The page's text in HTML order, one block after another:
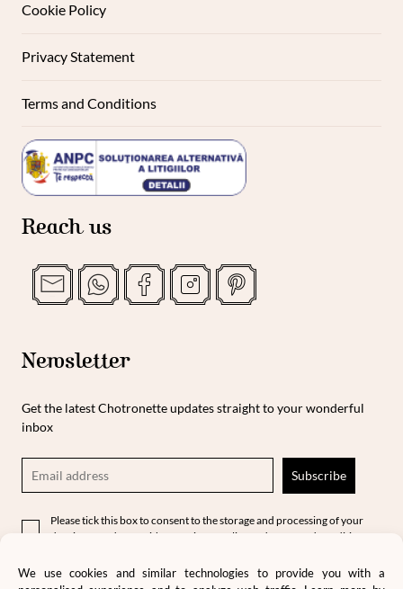
We use cookies and similar technologies to provide you with a
Cookie Policy
Privacy Statement
Terms and Conditions
Reach us
Newsletter
Get the latest Chotronette updates straight to your wonderful
inbox
Please tick this box to consent to the storage and processing of your
data in accordance with our privacy policy and terms and conditions.